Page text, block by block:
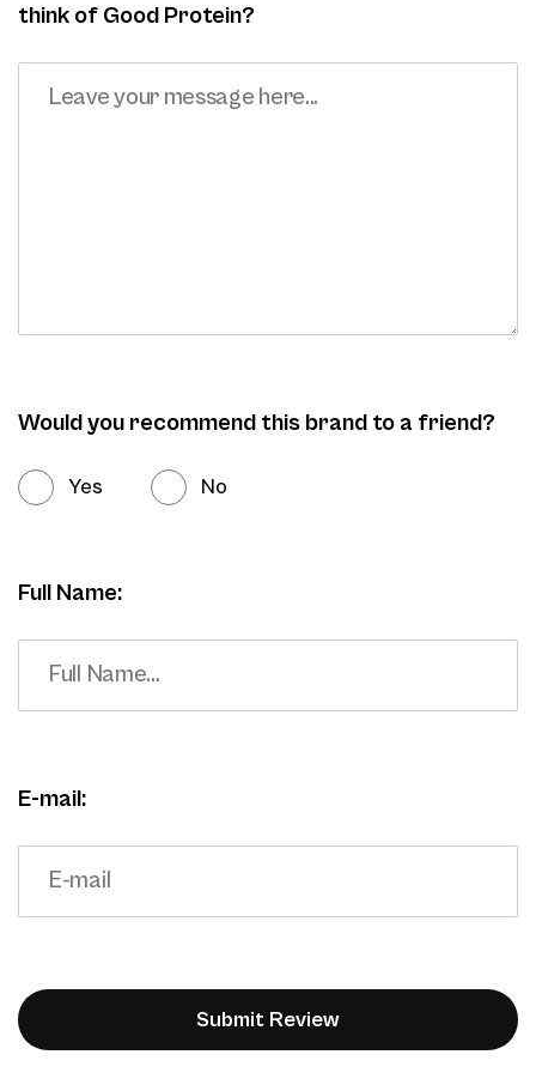
think of Good Protein?
Would you recommend this brand to a friend?
Yes No
Full Name:
E-mail: